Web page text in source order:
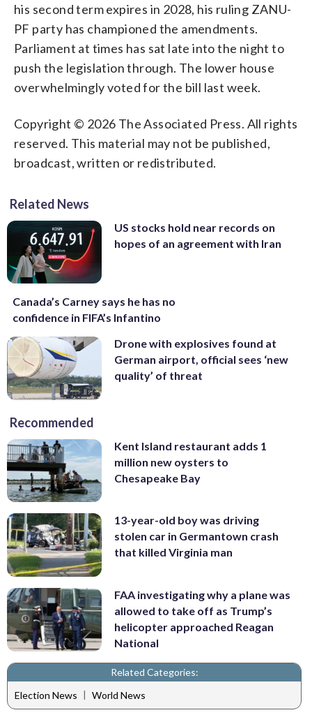
his second term expires in 2028, his ruling ZANU-
PF party has championed the amendments.
Parliament at times has sat late into the night to
push the legislation through. The lower house
overwhelmingly voted for the bill last week.
Copyright © 2026 The Associated Press. All rights
reserved. This material may not be published,
broadcast, written or redistributed.
Related News
US stocks hold near records on
hopes of an agreement with Iran
Canada’s Carney says he has no
confidence in FIFA’s Infantino
Drone with explosives found at
German airport, official sees ‘new
quality’ of threat
Recommended
Kent Island restaurant adds 1
million new oysters to
Chesapeake Bay
13-year-old boy was driving
stolen car in Germantown crash
that killed Virginia man
FAA investigating why a plane was
allowed to take off as Trump’s
helicopter approached Reagan
National
Related Categories:
Election News | World News